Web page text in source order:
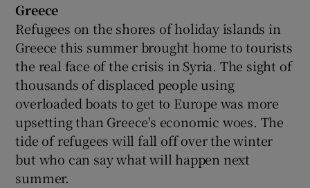
Greece
Refugees on the shores of holiday islands in
Greece this summer brought home to tourists
the real face of the crisis in Syria. The sight of
thousands of displaced people using
overloaded boats to get to Europe was more
upsetting than Greece's economic woes. The
tide of refugees will fall off over the winter
but who can say what will happen next
summer.